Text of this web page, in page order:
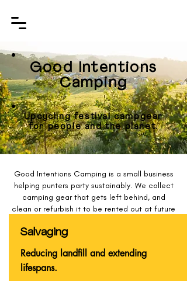
Good Intentions
Camping
Upcycling festival campgear
for people and the planet.
Good Intentions Camping is a small business
helping punters party sustainably. We collect
camping gear that gets left behind, and
clean or refurbish it to be rented out at future
and keep good quality gear in circulation for
Salvaging
Reducing landfill and extending
lifespans.